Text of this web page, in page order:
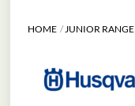
HOME JUNIOR RANGE